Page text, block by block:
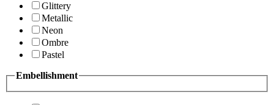
Glittery
Metallic
Neon
Ombre
Pastel
Embellishment